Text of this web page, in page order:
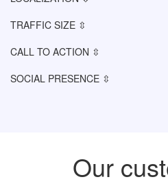
TRAFFIC SIZE ⇳
CALL TO ACTION ⇳
SOCIAL PRESENCE ⇳
Our